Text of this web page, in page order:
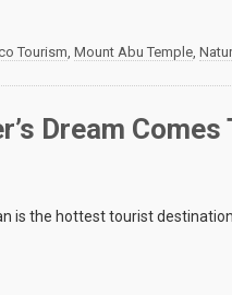
Tourism, Mount Abu Temple,
Dream Comes
is the hottest tourist